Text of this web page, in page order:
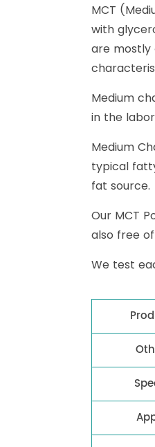
MCT
with
are mostly
Medium
in the
Medium
typical
fat source.
Our MCT
also free
We test